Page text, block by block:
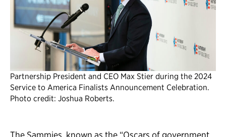
Partnership President and CEO Max Stier during the 2024
Service to America Finalists Announcement Celebration.
Photo credit: Joshua Roberts.
The Sammies, known as the “Oscars of government